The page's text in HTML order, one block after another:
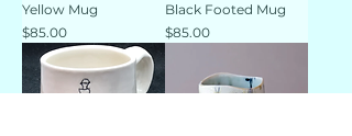
Yellow Mug
Price
$85.00
Black Footed Mug
Price
$85.00